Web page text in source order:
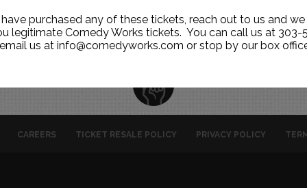
purchased any of these tickets, reach out to us and we
legitimate Comedy Works tickets. You can call us at 303-
us at info@comedyworks.com or stop by our box
27
CAREERS TICKET RESALE POLICY PRIVACY POLICY